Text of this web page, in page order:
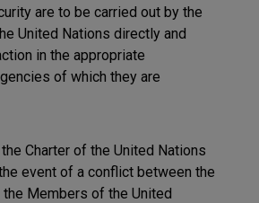
are to be carried out by the
United Nations directly and
in the appropriate
of which they are
Charter of the United Nations
event of a conflict between the
Members of the United